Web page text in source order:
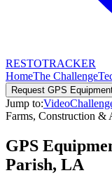
RESTOTRACKER
HomeThe Challenge
Request GPS
Jump to:Video
Farms, Construction &
GPS
Parish, LA